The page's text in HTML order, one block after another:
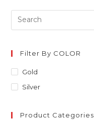
Filter By COLOR
Gold
Silver
Product Categories